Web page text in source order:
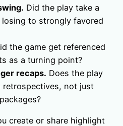
Did the play take a
to strongly favored
the game get referenced
as a turning point?
recaps. Does the play
retrospectives, not just
create or share highlight